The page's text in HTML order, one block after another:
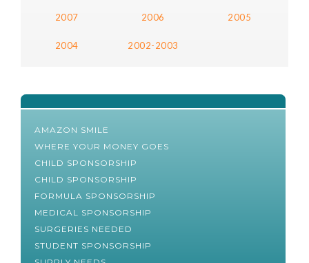
2007 2006 2005
2004 2002-2003
AMAZON SMILE
WHERE YOUR MONEY GOES
CHILD SPONSORSHIP
CHILD SPONSORSHIP
FORMULA SPONSORSHIP
MEDICAL SPONSORSHIP
SURGERIES NEEDED
STUDENT SPONSORSHIP